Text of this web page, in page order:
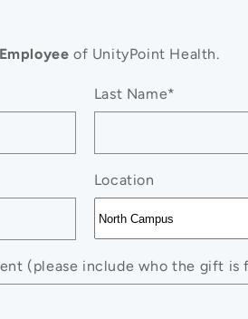
Employee of UnityPoint Health.
Last Name*
Location
(please include who the gift is